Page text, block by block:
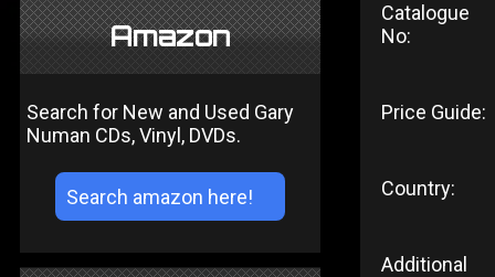
Amazon
Search for New and Used Gary
Numan CDs, Vinyl, DVDs.
Catalogue
No:
Price Guide:
Country:
Additional